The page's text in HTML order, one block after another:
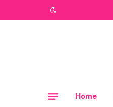
Home